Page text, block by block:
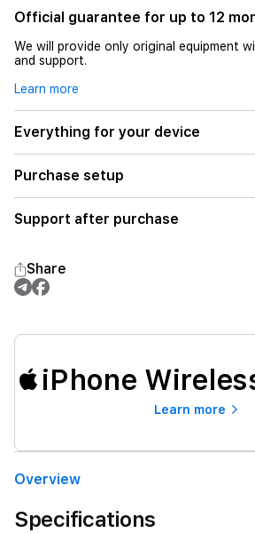
Official guarantee for up to 12
We will provide only original equipment
and support.
Learn more
Everything for your device
Purchase setup
Support after purchase
Share
iPhone
Learn more
Overview
Specifications